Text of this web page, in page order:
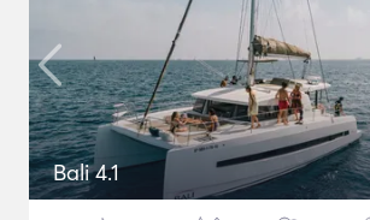
Bali 4.1